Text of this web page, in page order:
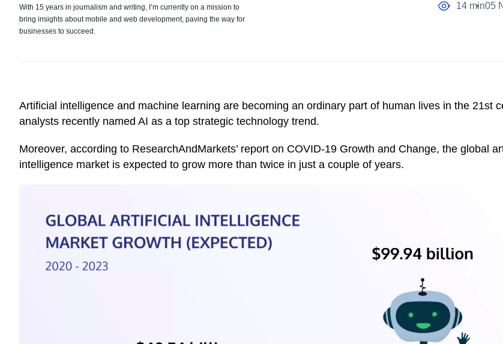
With 15 years in journalism and writing, I’m currently on a mission to
bring insights about mobile and web development, paving the way for
businesses to succeed.
14 min05
Artificial intelligence and machine learning are becoming an ordinary part of human lives in the 21st
analysts recently named AI as a top strategic technology trend.
Moreover, according to ResearchAndMarkets’ report on COVID-19 Growth and Change, the global
intelligence market is expected to grow more than twice in just a couple of years.